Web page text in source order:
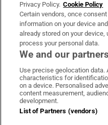
OUR PARTNERS:
Irish Times
Irish
Terms
Privacy Policy. Cookie Policy
Certain vendors, once
information on your device
already stored on your
process your personal data.
We and our
Use precise geolocation data.
characteristics for
on a device. Personalised
content measurement,
development.
List of Partners (vendors)